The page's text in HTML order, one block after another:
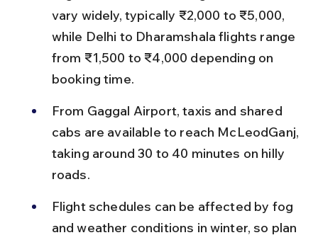
vary widely, typically ₹2,000 to ₹5,000,
while Delhi to Dharamshala flights range
from ₹1,500 to ₹4,000 depending on
booking time.
From Gaggal Airport, taxis and shared
cabs are available to reach McLeodGanj,
taking around 30 to 40 minutes on hilly
roads.
Flight schedules can be affected by fog
and weather conditions in winter, so plan